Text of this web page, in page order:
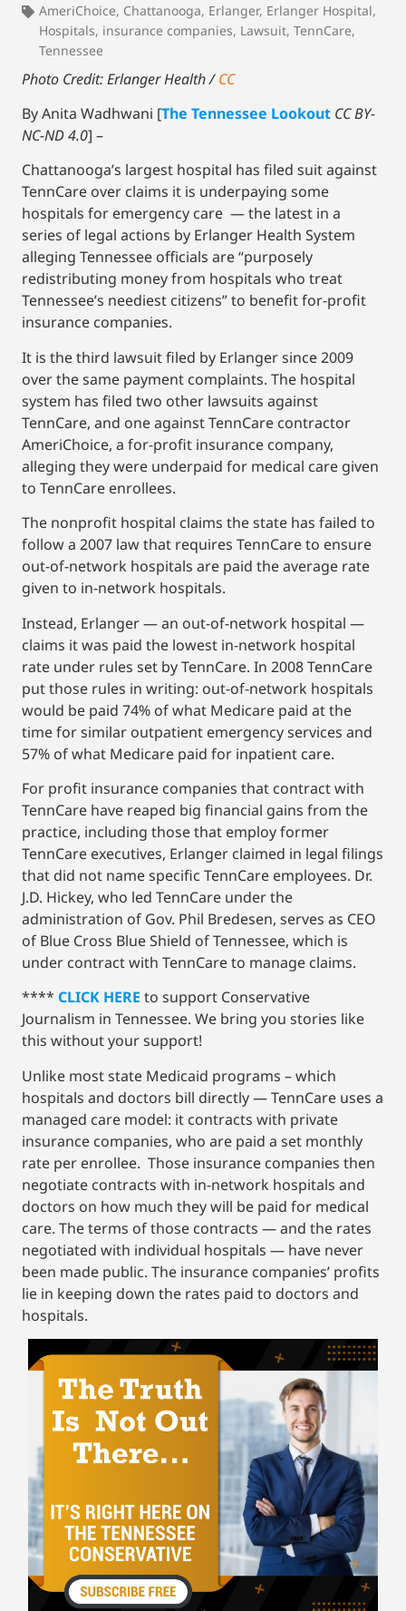
AmeriChoice, Chattanooga, Erlanger, Erlanger Hospital,
Hospitals, insurance companies, Lawsuit, TennCare,
Tennessee
Photo Credit: Erlanger Health /CC
By Anita Wadhwani [The Tennessee Lookout CC BY-
NC-ND 4.0] –
Chattanooga’s largest hospital has filed suit against
TennCare over claims it is underpaying some
hospitals for emergency care — the latest in a
series of legal actions by Erlanger Health System
alleging Tennessee officials are “purposely
redistributing money from hospitals who treat
Tennessee’s neediest citizens” to benefit for-profit
insurance companies.
It is the third lawsuit filed by Erlanger since 2009
over the same payment complaints. The hospital
system has filed two other lawsuits against
TennCare, and one against TennCare contractor
AmeriChoice, a for-profit insurance company,
alleging they were underpaid for medical care given
to TennCare enrollees.
The nonprofit hospital claims the state has failed to
follow a 2007 law that requires TennCare to ensure
out-of-network hospitals are paid the average rate
given to in-network hospitals.
Instead, Erlanger — an out-of-network hospital —
claims it was paid the lowest in-network hospital
rate under rules set by TennCare. In 2008 TennCare
put those rules in writing: out-of-network hospitals
would be paid 74% of what Medicare paid at the
time for similar outpatient emergency services and
57% of what Medicare paid for inpatient care.
For profit insurance companies that contract with
TennCare have reaped big financial gains from the
practice, including those that employ former
TennCare executives, Erlanger claimed in legal filings
that did not name specific TennCare employees. Dr.
J.D. Hickey, who led TennCare under the
administration of Gov. Phil Bredesen, serves as CEO
of Blue Cross Blue Shield of Tennessee, which is
under contract with TennCare to manage claims.
**** CLICK HERE to support Conservative
Journalism in Tennessee. We bring you stories like
this without your support!
Unlike most state Medicaid programs – which
hospitals and doctors bill directly — TennCare uses a
managed care model: it contracts with private
insurance companies, who are paid a set monthly
rate per enrollee. Those insurance companies then
negotiate contracts with in-network hospitals and
doctors on how much they will be paid for medical
care. The terms of those contracts — and the rates
negotiated with individual hospitals — have never
been made public. The insurance companies’ profits
lie in keeping down the rates paid to doctors and
hospitals.